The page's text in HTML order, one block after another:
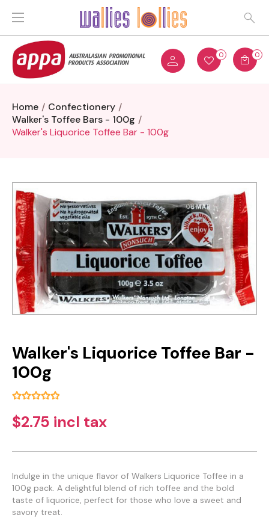
0 0
Home
Confectionery
Walker's Toffee Bars - 100g
Walker's Liquorice Toffee Bar - 100g
Walker's Liquorice Toffee Bar -
100g
$2.75 incl tax
Indulge in the unique flavor of Walkers Liquorice Toffee in a
100g pack. A delightful blend of rich toffee and the bold
taste of liquorice, perfect for those who love a sweet and
savory treat.